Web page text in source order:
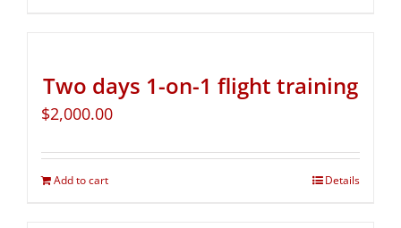
Two days 1-on-1 flight training
$2,000.00
Add to cart Details